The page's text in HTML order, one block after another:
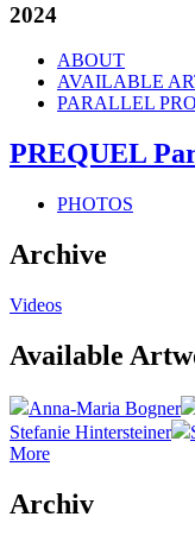
2024
ABOUT
AVAILABLE
PARALLEL
PREQUEL
PHOTOS
Archive
Videos
Available
Anna-Maria Bogner
Stefanie Hintersteiner
More
Archiv